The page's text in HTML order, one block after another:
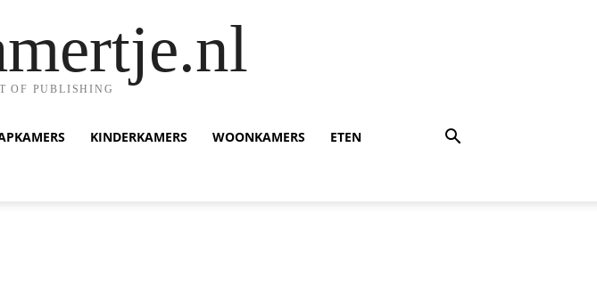
OF PUBLISHING
KINDERKAMERS WOONKAMERS ETEN